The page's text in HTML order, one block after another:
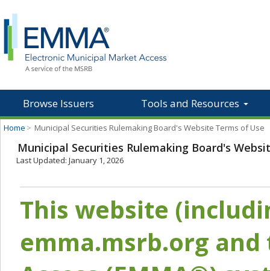
Browse Issuers Tools and Resources
Home > Municipal Securities Rulemaking Board's Website Terms of Use
Municipal Securities Rulemaking Board's
Last Updated: January 1, 2026
This website
emma.msrb.org